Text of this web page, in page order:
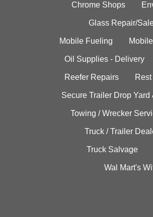
Chrome Shops
Glass Repair/
Mobile Fueling
Oil Supplies - Delivery
Reefer Repairs
Secure Trailer Drop Yard
Towing / Wrecker
Truck / Trailer
Truck Salvage
Wal Mart's